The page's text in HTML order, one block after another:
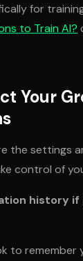
for
to Train AI?
Your
the settings
control of
history if
to remember